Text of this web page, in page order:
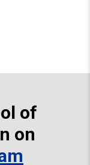
of
on